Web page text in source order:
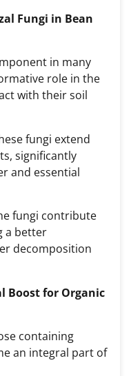
Fungi in Bean
in many
role in the
with their soil
fungi extend
significantly
and essential
fungi contribute
a better
decomposition
Boost for Organic
containing
an integral part of